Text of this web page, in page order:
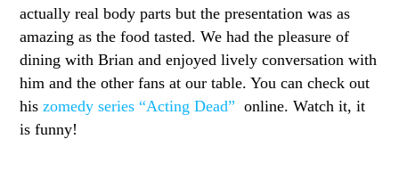
actually real body parts but the presentation was as
amazing as the food tasted. We had the pleasure of
dining with Brian and enjoyed lively conversation with
him and the other fans at our table. You can check out
hiszomedy series “Acting Dead” online. Watch it, it
is funny!